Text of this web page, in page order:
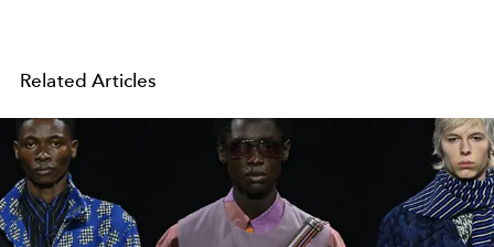
Related Articles